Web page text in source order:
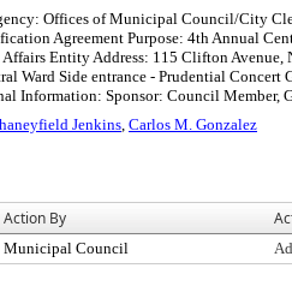
Offices of Municipal Council/City
Agreement Purpose: 4th Annual
Entity Address: 115 Clifton Avenue,
Ward Side entrance - Prudential
Information: Sponsor: Council Member,
Jenkins, Carlos M. Gonzalez
Action By
Municipal Council